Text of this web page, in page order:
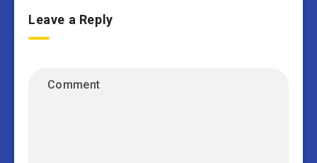
Leave a Reply